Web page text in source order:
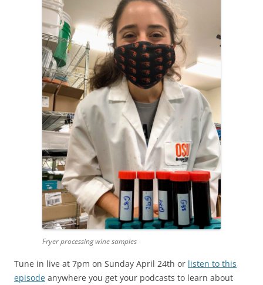
Fryer processing wine samples
Tune in live at 7pm on Sunday April 24th or listen to this
episode anywhere you get your podcasts to learn about